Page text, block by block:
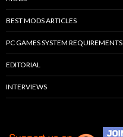
BEST MODS ARTICLES
PC GAMES SYSTEM REQUIREMENTS
EDITORIAL
INTERVIEWS